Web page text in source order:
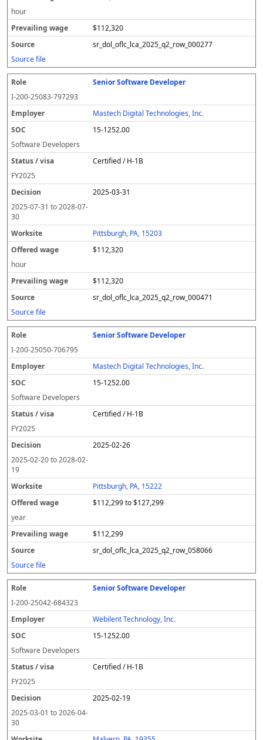
hour
$112,320
sr_dol_oflc_lca_2025_q2_row_000277
Source file
Senior Software Developer
I-200-25083-797293
Mastech Digital Technologies, Inc.
15-1252.00
Software Developers
Certified / H-1B
FY2025
2025-03-31
2025-07-31 to2028-07-
30
Pittsburgh, PA, 15203
$112,320
hour
$112,320
sr_dol_oflc_lca_2025_q2_row_000471
Source file
Senior Software Developer
I-200-25050-706795
Mastech Digital Technologies, Inc.
15-1252.00
Software Developers
Certified / H-1B
FY2025
2025-02-26
2025-02-20to2028-02-
19
Pittsburgh, PA, 15222
$112,299 to $127,299
year
$112,299
sr_dol_oflc_lca_2025_q2_row_058066
Source file
Senior Software Developer
I-200-25042-684323
Webilent Technology, Inc.
15-1252.00
Software Developers
Certified / H-1B
FY2025
2025-02-19
2025-03-01 to2026-04-
30